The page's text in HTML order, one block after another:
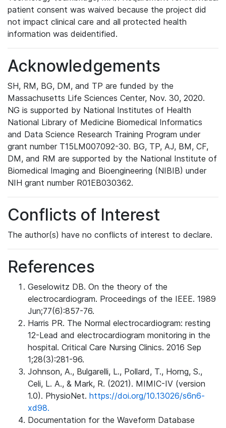
patient consent was waived because the project did
not impact clinical care and all protected health
information was deidentified.
Acknowledgements
SH, RM, BG, DM, and TP are funded by the
Massachusetts Life Sciences Center, Nov. 30, 2020.
NG is supported by National Institutes of Health
National Library of Medicine Biomedical Informatics
and Data Science Research Training Program under
grant number T15LM007092-30. BG, TP, AJ, BM, CF,
DM, and RM are supported by the National Institute of
Biomedical Imaging and Bioengineering (NIBIB) under
NIH grant number R01EB030362.
Conflicts of Interest
The author(s) have no conflicts of interest to declare.
References
Geselowitz DB. On the theory of the
electrocardiogram. Proceedings of the IEEE. 1989
Jun;77(6):857-76.
Harris PR. The Normal electrocardiogram: resting
12-Lead and electrocardiogram monitoring in the
hospital. Critical Care Nursing Clinics. 2016 Sep
1;28(3):281-96.
Johnson, A., Bulgarelli, L., Pollard, T., Horng, S.,
Celi, L. A., & Mark, R. (2021). MIMIC-IV (version
1.0). PhysioNet. https://doi.org/10.13026/s6n6-
xd98.
Documentation for the Waveform Database